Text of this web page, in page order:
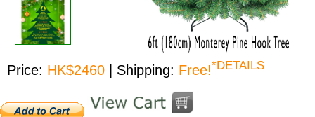
Price: HK$2460 | Shipping: Free!*DETAILS